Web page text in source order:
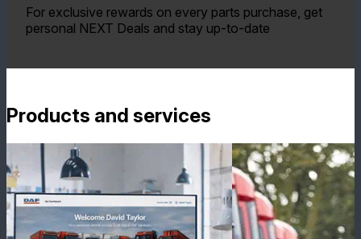
For exclusive rewards on every parts purchase, get
personal NEXT Deals and stay up-to-date
Products and services